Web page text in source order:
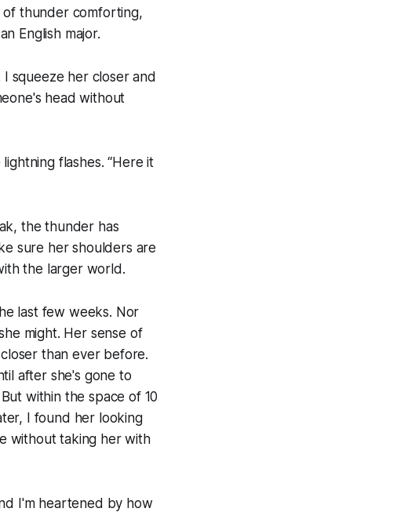
of thunder comforting,
English major.
I squeeze her closer and
head without
flashes. “Here it
the thunder has
sure her shoulders are
the larger world.
last few weeks. Nor
might. Her sense of
than ever before.
after she's gone to
within the space of 10
I found her looking
without taking her with
I'm heartened by how